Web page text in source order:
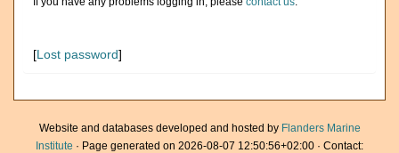
[Lost password]
Website and databases developed and hosted by Flanders Marine
Institute · Page generated on 2026-08-07 12:50:56+02:00 · Contact: